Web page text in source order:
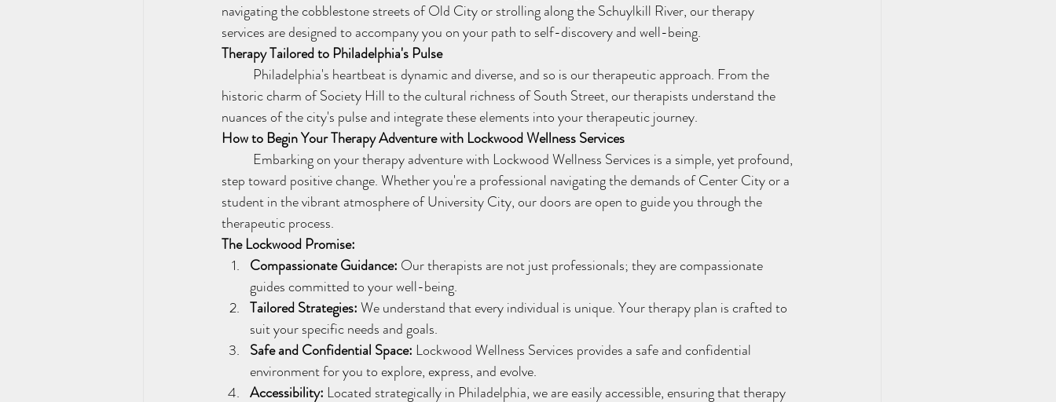
navigating the cobblestone streets of Old City or strolling along the Schuylkill River, our therapy
services are designed to accompany you on your path to self-discovery and well-being.
Therapy Tailored to Philadelphia's Pulse
historic charm of Society Hill to the cultural richness of South Street, our therapists understand the
nuances of the city's pulse and integrate these elements into your therapeutic journey.
How to Begin Your Therapy Adventure with Lockwood Wellness Services
step toward positive change. Whether you're a professional navigating the demands of Center City or a
student in the vibrant atmosphere of University City, our doors are open to guide you through the
therapeutic process.
The Lockwood Promise:
Compassionate Guidance: Our therapists are not just professionals; they are compassionate
guides committed to your well-being.
Tailored Strategies: We understand that every individual is unique. Your therapy plan is crafted to
suit your specific needs and goals.
Safe and Confidential Space: Lockwood Wellness Services provides a safe and confidential
environment for you to explore, express, and evolve.
Accessibility: Located strategically in Philadelphia, we are easily accessible, ensuring that therapy